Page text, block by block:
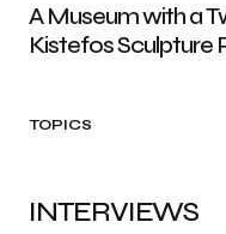
A Museum with a
Kistefos Sculpture
TOPICS
INTERVIEWS